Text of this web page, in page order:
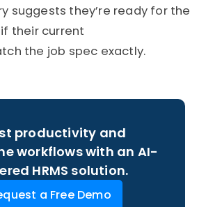
suggests they’re ready for the
their current
the job spec exactly.
productivity and
workflows with an AI-
HRMS solution.
a Free Demo